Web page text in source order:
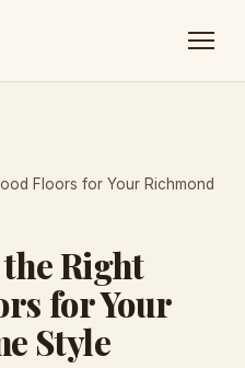
Floors for Your Richmond
Right
for Your
Style